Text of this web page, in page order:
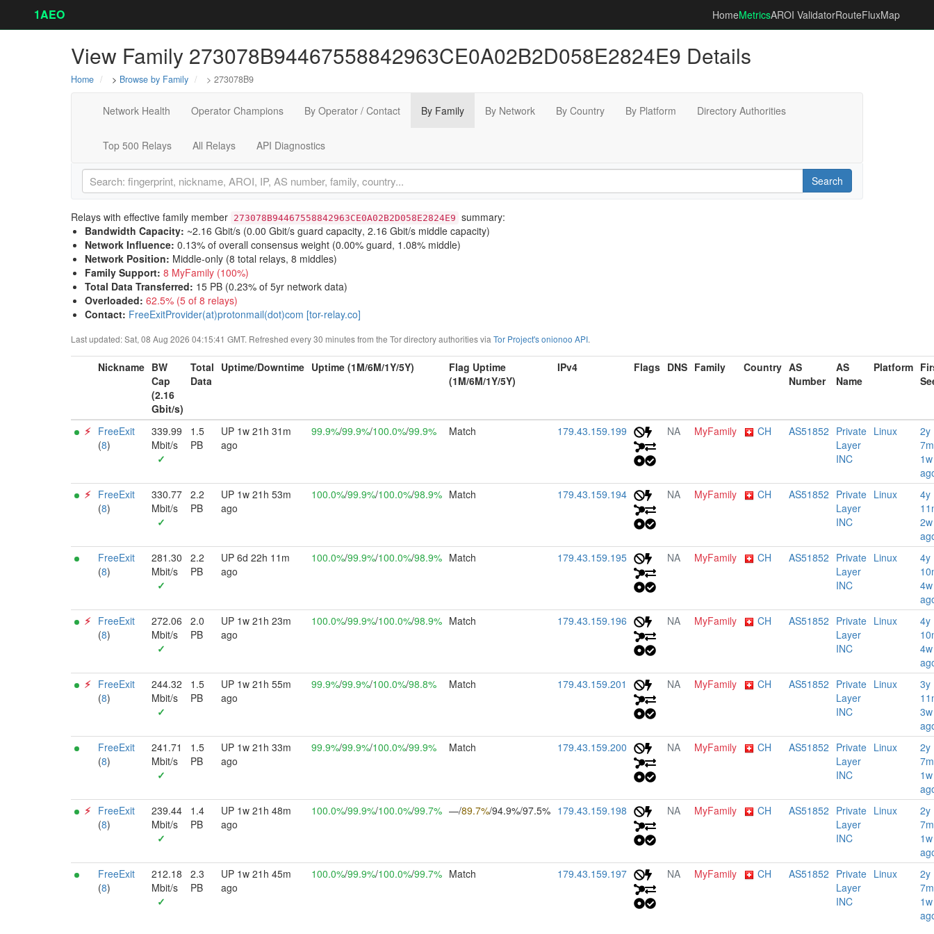
1AEO HomeMetricsAROI ValidatorRouteFluxMap
View Family 273078B94467558842963CE0A02B2D058E2824E9 Details
Home > Browse by Family > 273078B9
Network Health Operator Champions By Operator / Contact By Family By Network By Country By Platform Directory Authorities
Top 500 Relays All Relays API Diagnostics
Search
Relays with effective family member 273078B94467558842963CE0A02B2D058E2824E9 summary:
Bandwidth Capacity: ~2.16 Gbit/s (0.00 Gbit/s guard capacity, 2.16 Gbit/s middle capacity)
Network Influence: 0.13% of overall consensus weight (0.00% guard, 1.08% middle)
Network Position: Middle-only (8 total relays, 8 middles)
Family Support: 8 MyFamily (100%)
Total Data Transferred: 15 PB (0.23% of 5yr network data)
Overloaded: 62.5% (5 of 8 relays)
Contact: FreeExitProvider(at)protonmail(dot)com [tor-relay.co]
Last updated: Sat, 08 Aug 2026 04:15:41 GMT. Refreshed every 30 minutes from the Tor directory authorities via Tor Project's onionoo API.
Nickname BW
Cap
(2.16
Gbit/s)
Total
Data
Uptime/Downtime Uptime (1M/6M/1Y/5Y)
Flag Uptime
(1M/6M/1Y/5Y)
IPv4 Flags DNS Family Country AS
Number
AS
Name
Platform
⚡︎ FreeExit
(8)
339.99
Mbit/s
✓
1.5
PB
UP 1w 21h 31m
ago
99.9%/99.9%/100.0%/99.9% Match 179.43.159.199 NA MyFamily CH AS51852 Private
Layer
INC
Linux
2y
1w
⚡︎ FreeExit
(8)
330.77
Mbit/s
✓
2.2
PB
UP 1w 21h 53m
ago
100.0%/99.9%/100.0%/98.9% Match 179.43.159.194 NA MyFamily CH AS51852 Private
Layer
INC
Linux
4y
2w
FreeExit
(8)
281.30
Mbit/s
✓
2.2
PB
UP 6d 22h 11m
ago
100.0%/99.9%/100.0%/98.9% Match 179.43.159.195 NA MyFamily CH AS51852 Private
Layer
INC
Linux
4y
4w
⚡︎ FreeExit
(8)
272.06
Mbit/s
✓
2.0
PB
UP 1w 21h 23m
ago
100.0%/99.9%/100.0%/98.9% Match 179.43.159.196 NA MyFamily CH AS51852 Private
Layer
INC
Linux
4y
4w
⚡︎ FreeExit
(8)
244.32
Mbit/s
✓
1.5
PB
UP 1w 21h 55m
ago
99.9%/99.9%/100.0%/98.8% Match 179.43.159.201 NA MyFamily CH AS51852 Private
Layer
INC
Linux
3y
3w
FreeExit
(8)
241.71
Mbit/s
✓
1.5
PB
UP 1w 21h 33m
ago
99.9%/99.9%/100.0%/99.9% Match 179.43.159.200 NA MyFamily CH AS51852 Private
Layer
INC
Linux
2y
1w
⚡︎ FreeExit
(8)
239.44
Mbit/s
✓
1.4
PB
UP 1w 21h 48m
ago
100.0%/99.9%/100.0%/99.7% —/89.7%/94.9%/97.5% 179.43.159.198 NA MyFamily CH AS51852 Private
Layer
INC
Linux
2y
1w
FreeExit
(8)
212.18
Mbit/s
✓
2.3
PB
UP 1w 21h 45m
ago
100.0%/99.9%/100.0%/99.7% Match 179.43.159.197 NA MyFamily CH AS51852 Private
Layer
INC
Linux
2y
1w